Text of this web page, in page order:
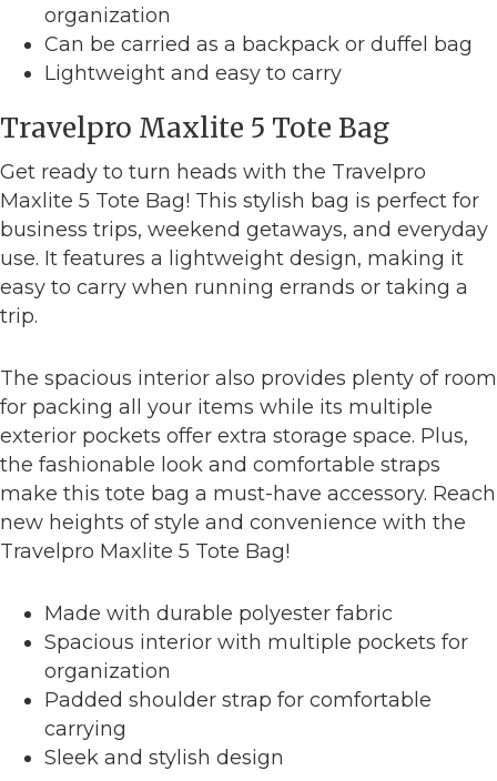
organization
Can be carried as a backpack or duffel bag
Lightweight and easy to carry
Travelpro Maxlite 5 Tote Bag
Get ready to turn heads with the Travelpro
Maxlite 5 Tote Bag! This stylish bag is perfect for
business trips, weekend getaways, and everyday
use. It features a lightweight design, making it
easy to carry when running errands or taking a
trip.
The spacious interior also provides plenty of room
for packing all your items while its multiple
exterior pockets offer extra storage space. Plus,
the fashionable look and comfortable straps
make this tote bag a must-have accessory. Reach
new heights of style and convenience with the
Travelpro Maxlite 5 Tote Bag!
Made with durable polyester fabric
Spacious interior with multiple pockets for
organization
Padded shoulder strap for comfortable
carrying
Sleek and stylish design